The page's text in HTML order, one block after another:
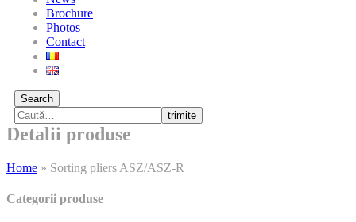
Brochure
Photos
Contact
Search
trimite
Detalii produse
Home » Sorting pliers ASZ/ASZ-R
Categorii produse